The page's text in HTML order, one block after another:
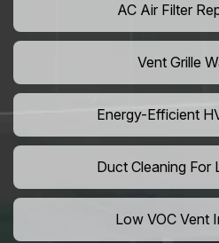
AC Air Filter
Vent Grille
Energy-Efficient
Duct Cleaning For
Low VOC Vent